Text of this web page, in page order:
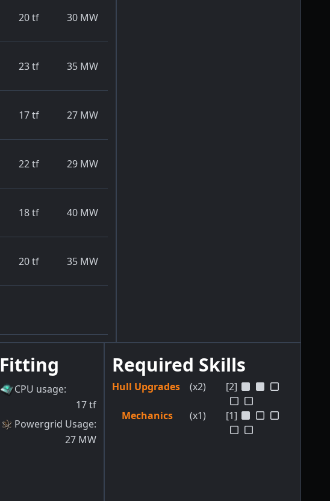
20tf 30 MW
23tf 35 MW
17tf 27 MW
22tf 29 MW
18tf 40 MW
20tf 35 MW
Fitting
CPU usage:
17tf
Powergrid Usage:
27 MW
Required Skills
Hull Upgrades (x2) [2]
Mechanics (x1) [1]